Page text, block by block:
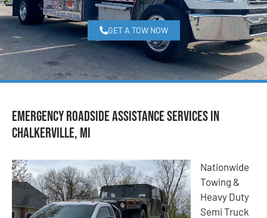
GET A TOW NOW
Emergency Roadside Assistance Services in
Chalkerville, MI
Nationwide
Towing &
Heavy Duty
Semi Truck